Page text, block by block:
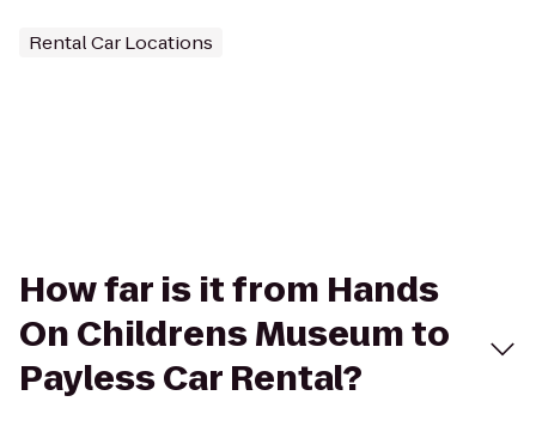
Rental Car Locations
How far is it from Hands
On Childrens Museum to
Payless Car Rental?